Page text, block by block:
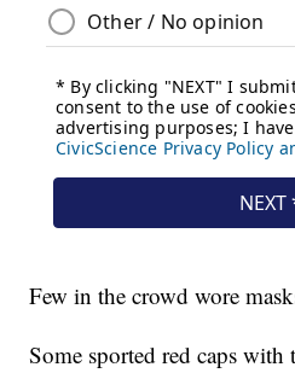
Few in the crowd wore
Some sported red caps